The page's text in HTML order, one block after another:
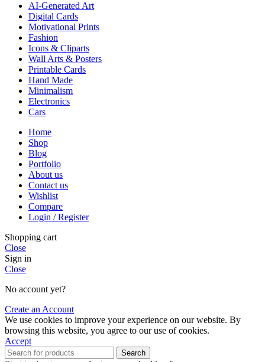
AI-Generated Art
Digital Cards
Motivational Prints
Fashion
Icons & Cliparts
Wall Arts & Posters
Printable Cards
Hand Made
Minimalism
Electronics
Cars
Home
Shop
Blog
Portfolio
About us
Contact us
Wishlist
Compare
Login / Register
Shopping cart
Close
Sign in
Close
No account yet?
Create an Account
We use cookies to improve your experience on our website. By
browsing this website, you agree to our use of cookies.
Accept
Search